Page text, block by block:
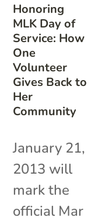
Honoring
MLK Day of
Service: How
One
Volunteer
Gives Back to
Her
Community
January 21,
2013 will
mark the
official Mar